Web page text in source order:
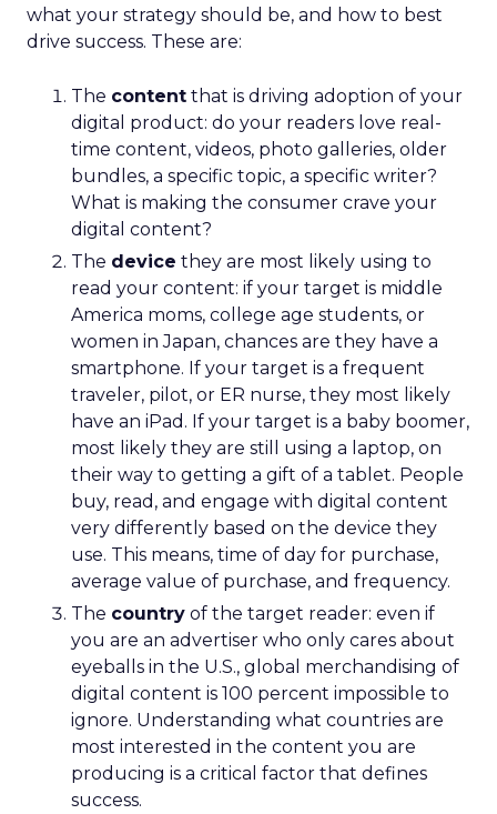
what your strategy should be, and how to best
drive success. These are:
The content that is driving adoption of your
digital product: do your readers love real-
time content, videos, photo galleries, older
bundles, a specific topic, a specific writer?
What is making the consumer crave your
digital content?
The device they are most likely using to
read your content: if your target is middle
America moms, college age students, or
women in Japan, chances are they have a
smartphone. If your target is a frequent
traveler, pilot, or ER nurse, they most likely
have an iPad. If your target is a baby boomer,
most likely they are still using a laptop, on
their way to getting a gift of a tablet. People
buy, read, and engage with digital content
very differently based on the device they
use. This means, time of day for purchase,
average value of purchase, and frequency.
The country of the target reader: even if
you are an advertiser who only cares about
eyeballs in the U.S., global merchandising of
digital content is 100 percent impossible to
ignore. Understanding what countries are
most interested in the content you are
producing is a critical factor that defines
success.